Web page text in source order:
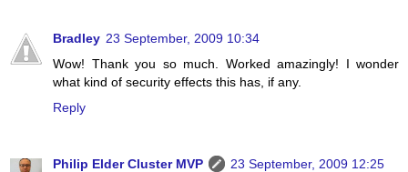
Bradley 23 September, 2009 10:34
Wow! Thank you so much. Worked amazingly! I wonder
what kind of security effects this has, if any.
Reply
Philip Elder Cluster MVP
23 September, 2009 12:25